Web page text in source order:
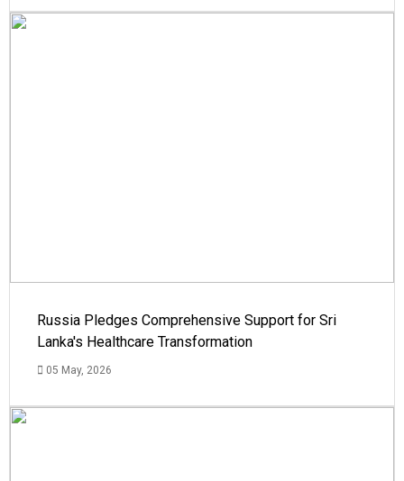
Russia Pledges Comprehensive Support for Sri
Lanka's Healthcare Transformation
05 May, 2026